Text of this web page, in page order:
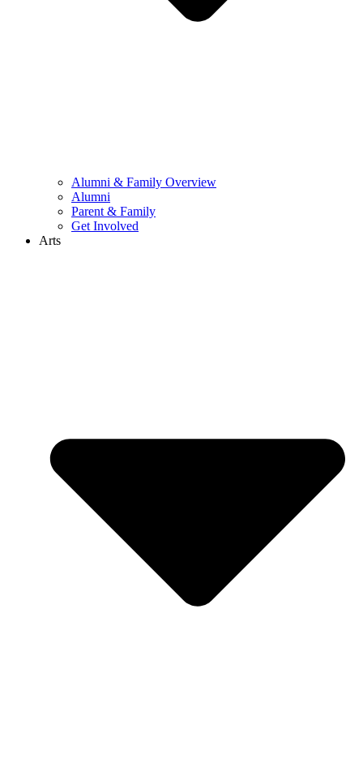
Alumni & Family Overview
Alumni
Parent & Family
Get Involved
Arts